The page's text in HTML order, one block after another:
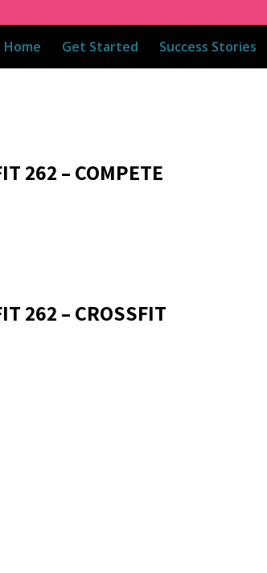
Home Get Started Success Stories
262 – COMPETE
262 – CROSSFIT